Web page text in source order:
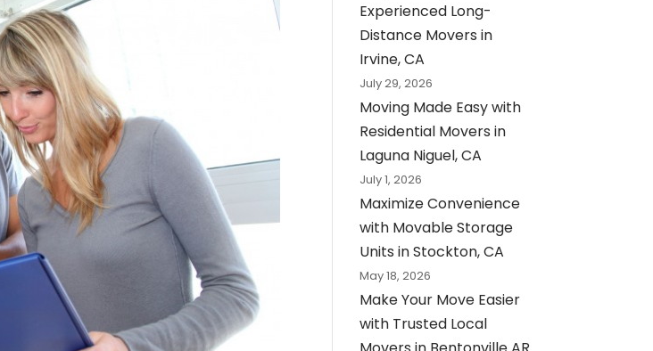
Experienced Long-
Distance Movers in
Irvine, CA
July 29, 2026
Moving Made Easy with
Residential Movers in
Laguna Niguel, CA
July 1, 2026
Maximize Convenience
with Movable Storage
Units in Stockton, CA
May 18, 2026
Make Your Move Easier
with Trusted Local